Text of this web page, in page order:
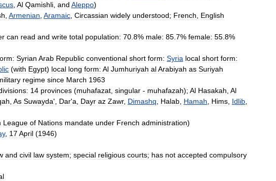
Al Qamishli and Aleppo)
Armenian Aramaic Circassian widely understood; French
English
can read and write total population: 70 8% male: 85 7% female: 55 8%
Syrian Arab Republic conventional short form: Syria local short form:
(with Egypt) local long form: Al Jumhuriyah alArabiyah as Suriyah
regime since March 1963
14 provinces (muhafazat singular - muhafazah); Al Hasakah Al
As Suwayda', Dar'a Dayr az Zawr, Dimashq Halab Hamah Hims Idlib
League of Nations mandate under French administration)
, 17 April (1946)
and civil law system; special religious courts; has not accepted compulsory